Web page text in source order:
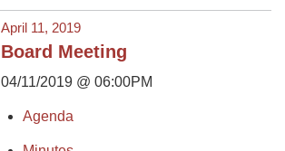
April 11, 2019
Board Meeting
04/11/2019 @ 06:00PM
Agenda